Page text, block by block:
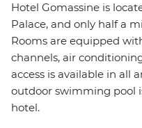
Hotel Gomassine is
Palace, and only half a
Rooms are equipped
channels, air
access is available in all
outdoor swimming pool
hotel.